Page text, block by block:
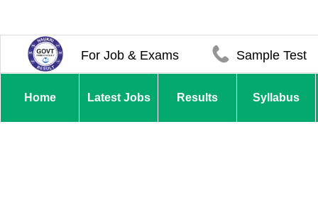
For Job & Exams Sample Test
Home Latest Jobs Results Syllabus